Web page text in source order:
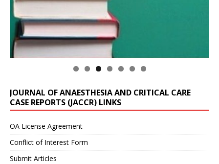
JOURNAL OF ANAESTHESIA AND CRITICAL CARE
CASE REPORTS (JACCR) LINKS
OA License Agreement
Conflict of Interest Form
Submit Articles